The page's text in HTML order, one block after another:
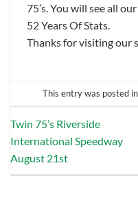
75’s. You will see all
52 Years Of Stats.
Thanks for visiting our
This entry was posted in
Twin 75’s Riverside
International Speedway
August 21st